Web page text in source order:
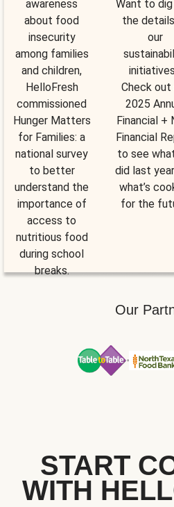
awareness
about food
insecurity
among families
and children,
HelloFresh
commissioned
Hunger Matters
for Families: a
national survey
to better
understand the
importance of
access to
nutritious food
during school
breaks.
Want to
the
our
Check out
2025
Financial +
Financial
to see
did last
what’s
for the
Our
START
WITH